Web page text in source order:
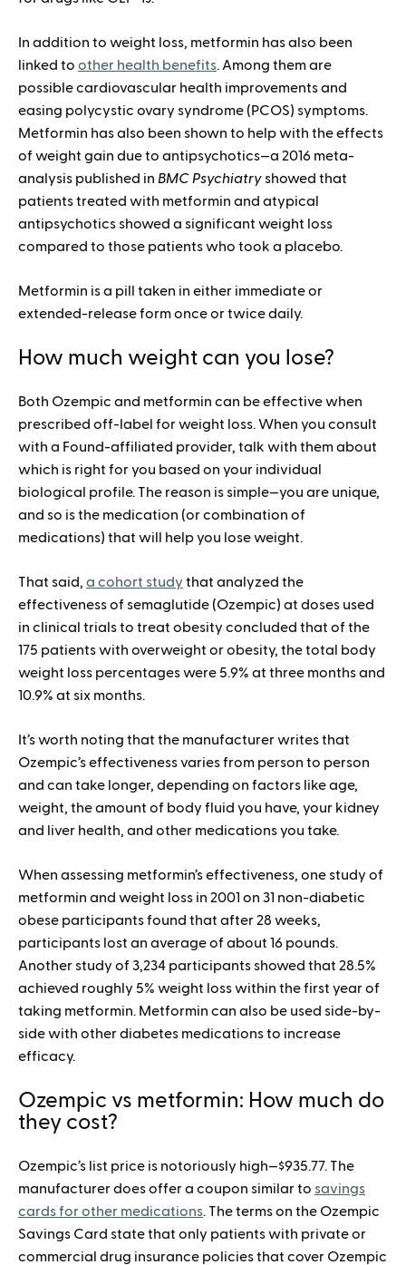
In addition to weight loss, metformin has also been
linked to other health benefits. Among them are
possible cardiovascular health improvements and
easing polycystic ovary syndrome (PCOS) symptoms.
Metformin has also been shown to help with the effects
of weight gain due to antipsychotics—a 2016 meta-
analysis published in BMC Psychiatry showed that
patients treated with metformin and atypical
antipsychotics showed a significant weight loss
compared to those patients who took a placebo.
Metformin is a pill taken in either immediate or
extended-release form once or twice daily.
How much weight can you lose?
Both Ozempic and metformin can be effective when
prescribed off-label for weight loss. When you consult
with a Found-affiliated provider, talk with them about
which is right for you based on your individual
biological profile. The reason is simple—you are unique,
and so is the medication (or combination of
medications) that will help you lose weight.
That said, a cohort study that analyzed the
effectiveness of semaglutide (Ozempic) at doses used
in clinical trials to treat obesity concluded that of the
175 patients with overweight or obesity, the total body
weight loss percentages were 5.9% at three months and
10.9% at six months.
It’s worth noting that the manufacturer writes that
Ozempic’s effectiveness varies from person to person
and can take longer, depending on factors like age,
weight, the amount of body fluid you have, your kidney
and liver health, and other medications you take.
When assessing metformin’s effectiveness, one study of
metformin and weight loss in 2001 on 31 non-diabetic
obese participants found that after 28 weeks,
participants lost an average of about 16 pounds.
Another study of 3,234 participants showed that 28.5%
achieved roughly 5% weight loss within the first year of
taking metformin. Metformin can also be used side-by-
side with other diabetes medications to increase
efficacy.
Ozempic vs metformin: How much do
they cost?
Ozempic’s list price is notoriously high—$935.77. The
manufacturer does offer a coupon similar to savings
cards for other medications. The terms on the Ozempic
Savings Card state that only patients with private or
commercial drug insurance policies that cover Ozempic